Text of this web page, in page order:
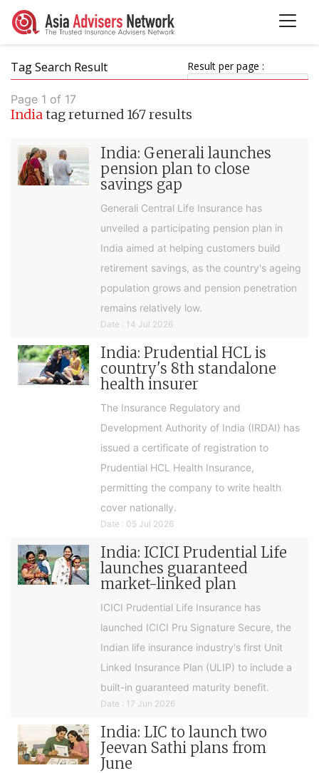
Tag Search Result Result per page :
Page 1 of 17
Indiatag returned 167 results
India: Generali launches
pension plan to close
savings gap
Generali Central Life Insurance has
unveiled a participating pension plan in
India aimed at helping customers build
retirement savings, as the country's ageing
population grows and pension penetration
remains relatively low.
Date : 14 Jul 2026
India: Prudential HCL is
country's 8th standalone
health insurer
The Insurance Regulatory and
Development Authority of India (IRDAI) has
issued a certificate of registration to
Prudential HCL Health Insurance,
permitting the company to write health
cover nationally.
Date : 05 Jul 2026
India: ICICI Prudential Life
launches guaranteed
market-linked plan
ICICI Prudential Life Insurance has
launched ICICI Pru Signature Secure, the
Indian life insurance industry's first Unit
Linked Insurance Plan (ULIP) to include a
built-in guaranteed maturity benefit.
Date : 17 Jun 2026
India: LIC to launch two
Jeevan Sathi plans from
June